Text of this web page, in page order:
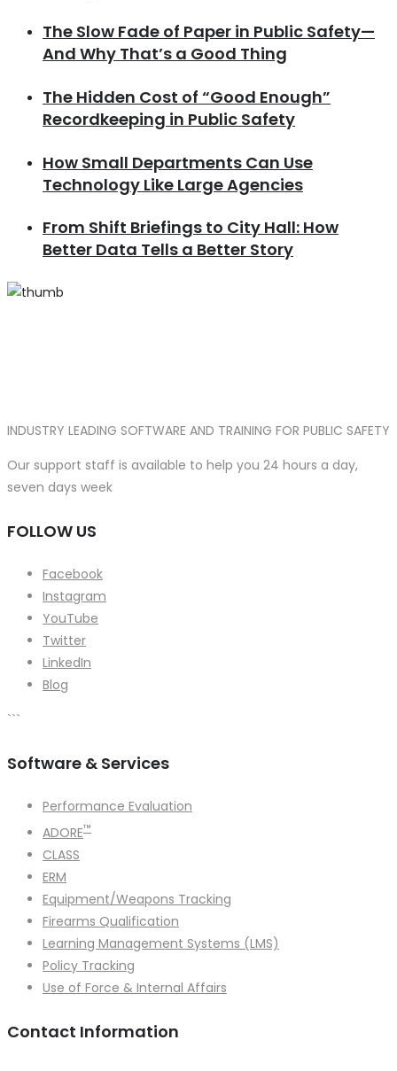
The Slow Fade of Paper in Public Safety—
And Why That’s a Good Thing
The Hidden Cost of “Good Enough”
Recordkeeping in Public Safety
How Small Departments Can Use
Technology Like Large Agencies
From Shift Briefings to City Hall: How
Better Data Tells a Better Story
INDUSTRY LEADING SOFTWARE AND TRAINING FOR PUBLIC SAFETY
Our support staff is available to help you 24 hours a day,
seven days week
FOLLOW US
Facebook
Instagram
YouTube
Twitter
LinkedIn
Blog
```
Software & Services
Performance Evaluation
ADORE™
CLASS
ERM
Equipment/Weapons Tracking
Firearms Qualification
Learning Management Systems (LMS)
Policy Tracking
Use of Force & Internal Affairs
Contact Information